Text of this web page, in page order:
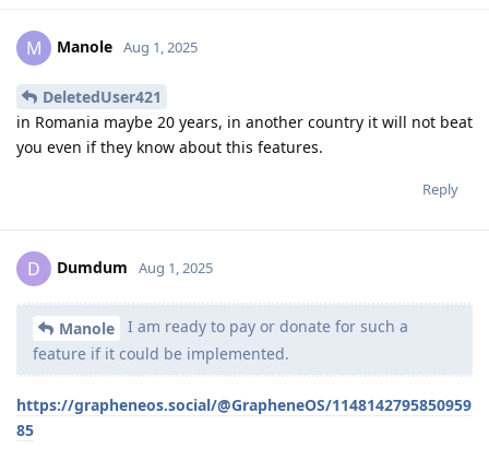
M Manole Aug 1, 2025
DeletedUser421
in Romania maybe 20 years, in another country it will not beat
you even if they know about this features.
Reply
D Dumdum Aug 1, 2025
Manole
I am ready to pay or donate for such a
feature if it could be implemented.
https://grapheneos.social/@GrapheneOS/1148142795850959
85